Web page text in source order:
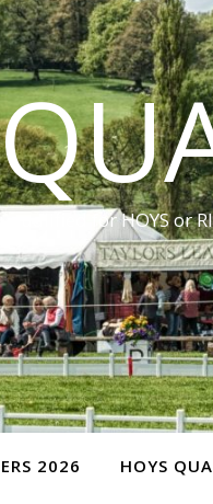
qualified for HOYS or
2026 HOYS